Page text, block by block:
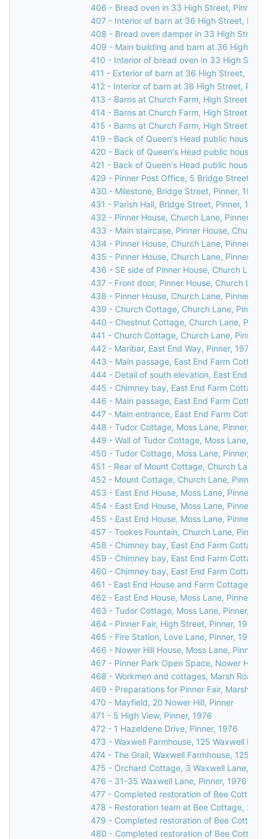
406 - Bread oven in 33 High Street, Pinner,
407 - Interior of barn at 36 High Street,
408 - Bread oven damper in 33 High Street,
409 - Main building and barn at 36 High
410 - Interior of bread oven in 33 High
411 - Exterior of barn at 36 High Street,
412 - Interior of barn at 36 High Street,
413 - Barns at Church Farm, High Street,
414 - Barns at Church Farm, High Street,
415 - Barns at Church Farm, High Street,
419 - Back of Queen's Head public house,
420 - Back of Queen's Head public house,
421 - Back of Queen's Head public house,
429 - Pinner Post Office, 5 Bridge Street,
430 - Milestone, Bridge Street, Pinner, 1976
431 - Parish Hall, Bridge Street, Pinner, 1969
432 - Pinner House, Church Lane, Pinner,
433 - Main staircase, Pinner House, Church
434 - Pinner House, Church Lane, Pinner,
435 - Pinner House, Church Lane, Pinner,
436 - SE side of Pinner House, Church Lane,
437 - Front door, Pinner House, Church
438 - Pinner House, Church Lane, Pinner,
439 - Church Cottage, Church Lane, Pinner,
440 - Chestnut Cottage, Church Lane,
441 - Church Cottage, Church Lane, Pinner,
442 - Maribar, East End Way, Pinner, 1976
443 - Main passage, East End Farm
444 - Detail of south elevation, East End
445 - Chimney bay, East End Farm Cottage,
446 - Main passage, East End Farm
447 - Main entrance, East End Farm
448 - Tudor Cottage, Moss Lane, Pinner,
449 - Wall of Tudor Cottage, Moss Lane,
450 - Tudor Cottage, Moss Lane, Pinner,
451 - Rear of Mount Cottage, Church Lane,
452 - Mount Cottage, Church Lane, Pinner,
453 - East End House, Moss Lane, Pinner,
454 - East End House, Moss Lane, Pinner,
455 - East End House, Moss Lane, Pinner,
457 - Tookes Fountain, Church Lane, Pinner,
458 - Chimney bay, East End Farm Cottage,
459 - Chimney bay, East End Farm Cottage,
460 - Chimney bay, East End Farm Cottage,
461 - East End House and Farm Cottage,
462 - East End House, Moss Lane, Pinner,
463 - Tudor Cottage, Moss Lane, Pinner,
464 - Pinner Fair, High Street, Pinner, 1900
465 - Fire Station, Love Lane, Pinner, 1903
466 - Nower Hill House, Moss Lane, Pinner,
467 - Pinner Park Open Space, Nower Hill,
468 - Workmen and cottages, Marsh Road,
469 - Preparations for Pinner Fair, Marsh
470 - Mayfield, 20 Nower Hill, Pinner
471 - 5 High View, Pinner, 1976
472 - 1 Hazeldene Drive, Pinner, 1976
473 - Waxwell Farmhouse, 125 Waxwell
474 - The Grail, Waxwell Farmhouse, 125
475 - Orchard Cottage, 3 Waxwell Lane,
476 - 31-35 Waxwell Lane, Pinner, 1976
477 - Completed restoration of Bee Cottage,
478 - Restoration team at Bee Cottage, 23
479 - Completed restoration of Bee Cottage,
480 - Completed restoration of Bee Cottage,